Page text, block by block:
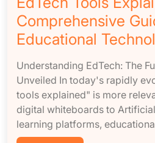
Comprehensive
Educational
Understanding EdTech: The
Unveiled In today's rapidly
tools explained" is more
digital whiteboards to
learning platforms,